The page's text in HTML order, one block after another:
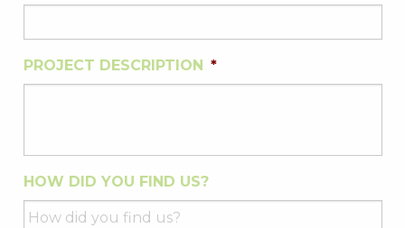
PROJECT DESCRIPTION *
HOW DID YOU FIND US?